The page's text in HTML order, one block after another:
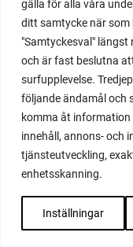
gälla för alla våra
ditt samtycke när som
"Samtyckesval" längst
och är fast beslutna
surfupplevelse.
följande ändamål och
komma åt information
innehåll, annons- och
tjänsteutveckling,
enhetsskanning.
Inställningar
propagating figs
propagating
propagating plants
propagating
protect your plants
prune
prune tomatoes
pruning
purslane
questions and
quick compost